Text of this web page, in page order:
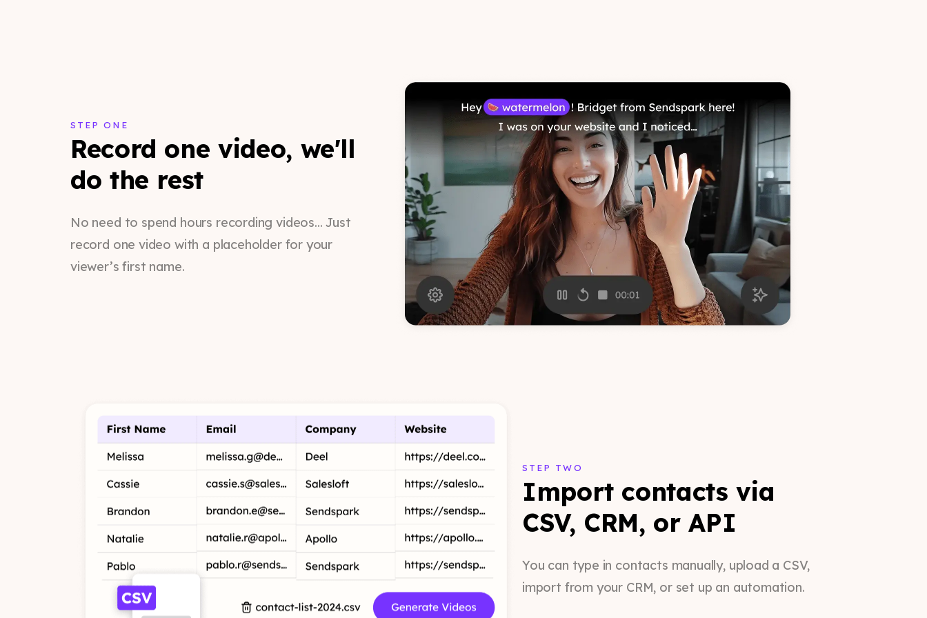
STEP ONE
Record one video, we'll
do the rest
No need to spend hours recording videos... Just
record one video with a placeholder for your
viewer’s first name.
STEP TWO
Import contacts via
CSV, CRM, or API
You can type in contacts manually, upload a CSV,
import from your CRM, or set up an automation.